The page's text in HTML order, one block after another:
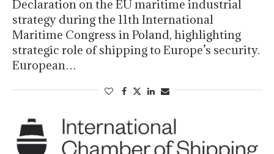
Declaration on the EU maritime industrial
strategy during the 11th International
Maritime Congress in Poland, highlighting
strategic role of shipping to Europe’s security.
European…